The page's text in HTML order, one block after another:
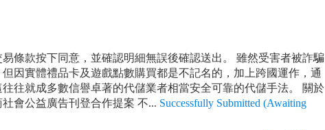
條款按下同意，並確認明細無誤後確認送出。 雖然受害者被詐騙
因實體禮品卡及遊戲點數購買都是不記名的，加上跨國運作，通
往就成多數信譽卓著的代儲業者相當安全可靠的代儲手法。 關於
會公益廣告刊登合作提案 不... Successfully Submitted (Awaiting